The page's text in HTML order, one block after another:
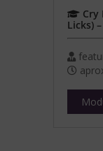
Cry
Licks)